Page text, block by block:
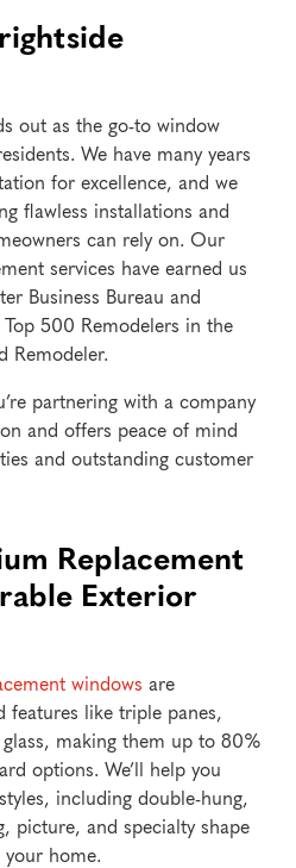
out as the go-to window
We have many years
for excellence, and we
flawless installations and
can rely on. Our
services have earned us
Business Bureau and
500 Remodelers in the
Remodeler.
partnering with a company
and offers peace of mind
and outstanding customer
Replacement
Exterior
windows are
features like triple panes,
making them up to 80%
options. We’ll help you
including double-hung,
picture, and specialty shape
home.